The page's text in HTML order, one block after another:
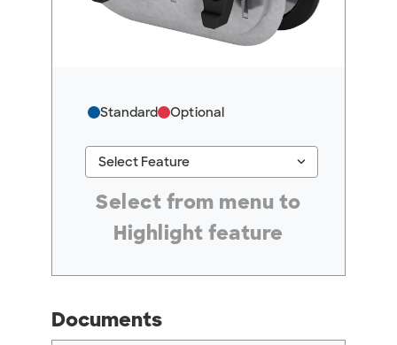
Standard Optional
Select Feature keyboard_arrow_down
Select from menu to
Highlight feature
Documents